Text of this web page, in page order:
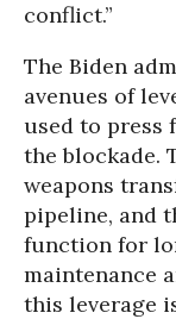
conflict.”
The Biden
avenues of
used to
the blockade.
weapons
pipeline, and
function for
maintenance
this leverage